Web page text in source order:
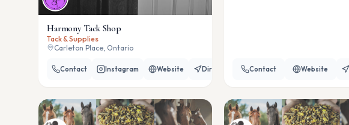
Harmony Tack Shop
Tack & Supplies
Carleton Place, Ontario
Contact Instagram Website Directions Contact Website